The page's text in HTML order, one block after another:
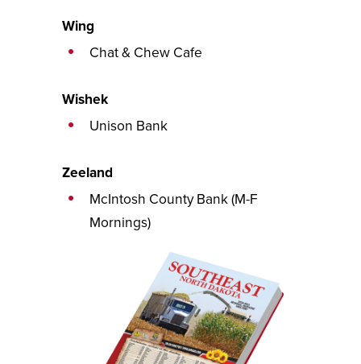
Wing
Chat & Chew Cafe
Wishek
Unison Bank
Zeeland
McIntosh County Bank (M-F
Mornings)